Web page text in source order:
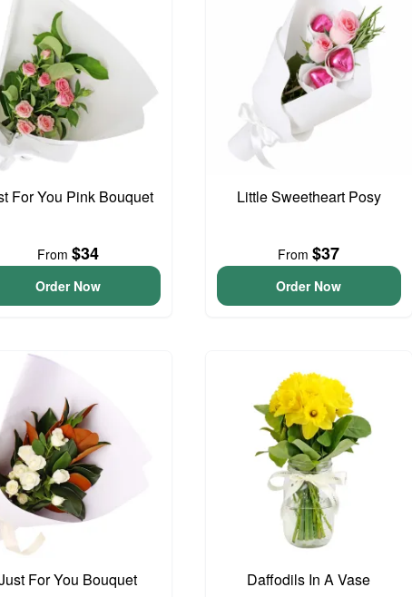
For You Pink Bouquet
From $34
Order Now
Little Sweetheart Posy
From$37
Order Now
For You Bouquet Daffodils In A Vase